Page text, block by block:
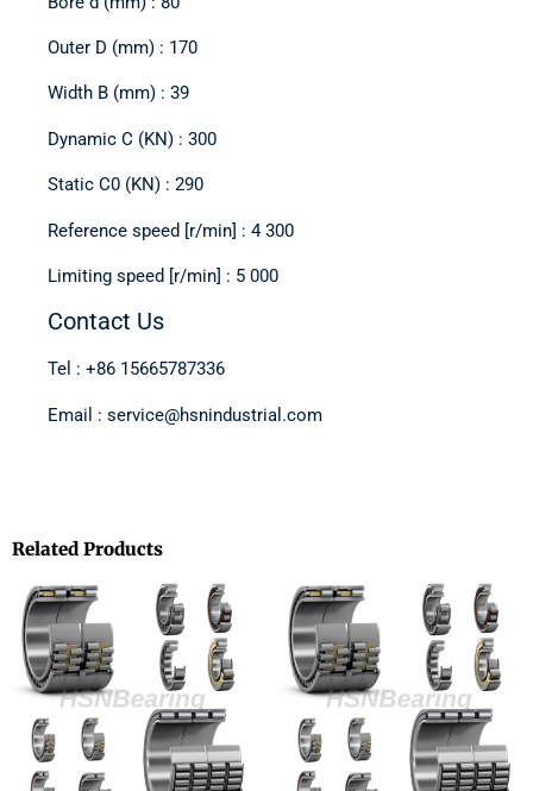
Outer D (mm) : 170
Width B (mm) : 39
Dynamic C (KN) : 300
Static C0 (KN) : 290
Reference speed [r/min] : 4 300
Limiting speed [r/min] : 5 000
Contact Us
Tel : +86 15665787336
Email : service@hsnindustrial.com
Related Products